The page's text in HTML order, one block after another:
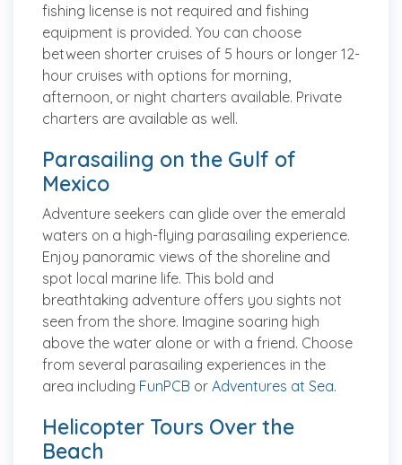
fishing license is not required and fishing
equipment is provided. You can choose
between shorter cruises of 5 hours or longer 12-
hour cruises with options for morning,
afternoon, or night charters available. Private
charters are available as well.
Parasailing on the Gulf of
Mexico
Adventure seekers can glide over the emerald
waters on a high-flying parasailing experience.
Enjoy panoramic views of the shoreline and
spot local marine life. This bold and
breathtaking adventure offers you sights not
seen from the shore. Imagine soaring high
above the water alone or with a friend. Choose
from several parasailing experiences in the
area including FunPCB or Adventures at Sea.
Helicopter Tours Over the
Beach